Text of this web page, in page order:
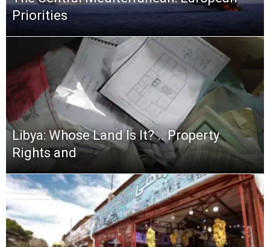
Priorities
Libya: Whose Land Is It? .. Property
Rights and